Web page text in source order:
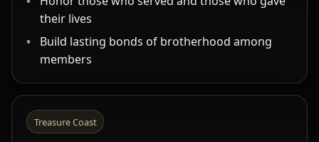
their lives
Build lasting bonds of brotherhood among
members
Treasure Coast